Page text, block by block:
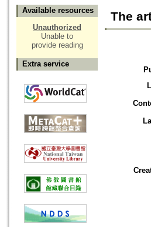
Available resources
Unauthorized
Unable to
provide reading
Extra service
The